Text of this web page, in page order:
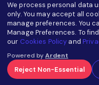
5520 Research Park
Plot # 847, SR No. 113/
Pune - 411045 India
We process personal data
only. You may accept all
manage preferences. You
Manage Preferences. To
our Cookies Policy and
Powered byArdent
Reject Non-Essential